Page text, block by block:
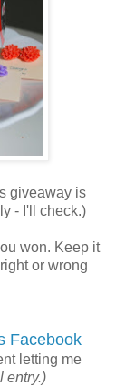
giveaway is
- I'll check.)
won. Keep it
or wrong
Facebook
letting me
entry.)